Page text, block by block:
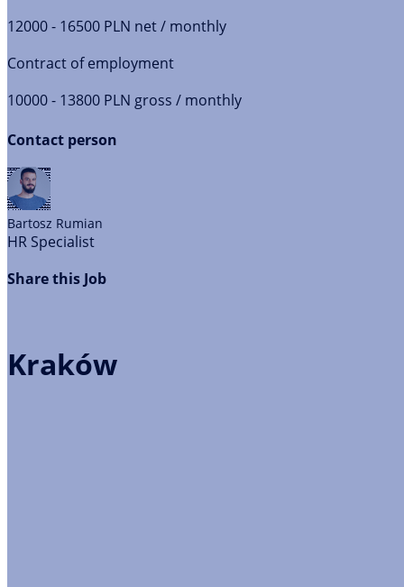
12000 - 16500 PLN net / monthly
Contract of employment
10000 - 13800 PLN gross / monthly
Contact person
Bartosz Rumian
HR Specialist
Share this Job
Kraków